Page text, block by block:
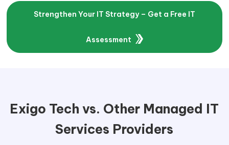
Strengthen Your IT Strategy – Get a Free IT
Assessment
Exigo Tech vs. Other Managed IT
Services Providers